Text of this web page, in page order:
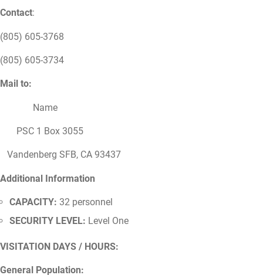
Contact:
(805) 605-3768
(805) 605-3734
Mail to:
Name
PSC 1 Box 3055
Vandenberg SFB, CA 93437
Additional Information
CAPACITY: 32 personnel
SECURITY LEVEL: Level One
VISITATION DAYS / HOURS:
General Population: